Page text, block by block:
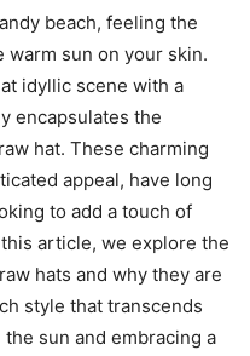
beach, feeling the
warm sun on your skin.
idyllic scene with a
encapsulates the
hat. These charming
appeal, have long
to add a touch of
article, we explore the
hats and why they are
style that transcends
sun and embracing a